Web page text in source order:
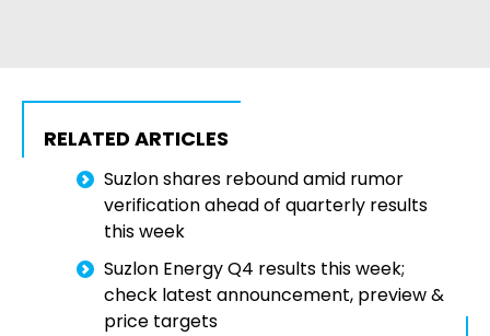
RELATED ARTICLES
Suzlon shares rebound amid rumor
verification ahead of quarterly results
this week
Suzlon Energy Q4 results this week;
check latest announcement, preview &
price targets